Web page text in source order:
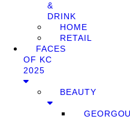
&
DRINK
HOME
RETAIL
FACES
OF KC
2025
BEAUTY